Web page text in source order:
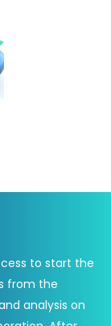
to start the
from the
analysis on